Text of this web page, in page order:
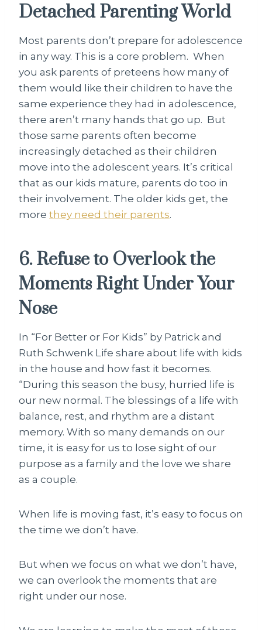
Detached Parenting World
Most parents don’t prepare for adolescence
in any way. This is a core problem. When
you ask parents of preteens how many of
them would like their children to have the
same experience they had in adolescence,
there aren’t many hands that go up. But
those same parents often become
increasingly detached as their children
move into the adolescent years. It’s critical
that as our kids mature, parents do too in
their involvement. The older kids get, the
more they need their parents.
6. Refuse to Overlook the
Moments Right Under Your
Nose
In “For Better or For Kids” by Patrick and
Ruth Schwenk Life share about life with kids
in the house and how fast it becomes.
“During this season the busy, hurried life is
our new normal. The blessings of a life with
balance, rest, and rhythm are a distant
memory. With so many demands on our
time, it is easy for us to lose sight of our
purpose as a family and the love we share
as a couple.
When life is moving fast, it’s easy to focus on
the time we don’t have.
But when we focus on what we don’t have,
we can overlook the moments that are
right under our nose.